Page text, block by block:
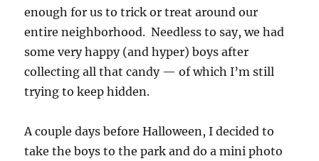
enough for us to trick or treat around our
entire neighborhood. Needless to say, we had
some very happy (and hyper) boys after
collecting all that candy — of which I’m still
trying to keep hidden.
A couple days before Halloween, I decided to
take the boys to the park and do a mini photo